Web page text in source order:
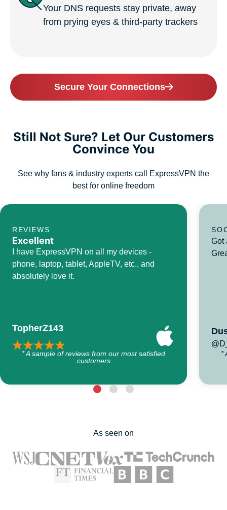
Your DNS requests stay private, away
from prying eyes & third-party trackers
Secure Your Connections
Still Not Sure? Let Our Customers
Convince You
See why fans & industry experts call ExpressVPN the
best for online freedom
REVIEWS
Excellent
I have ExpressVPN on all my devices -
phone, laptop, tablet, AppleTV, etc., and
absolutely love it.
TopherZ143
* A sample of reviews from our most satisfied
customers
Got
*
As seen on